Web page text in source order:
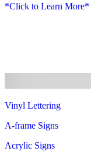
*Click to Learn More*
Vinyl Lettering
A-frame Signs
Acrylic Signs